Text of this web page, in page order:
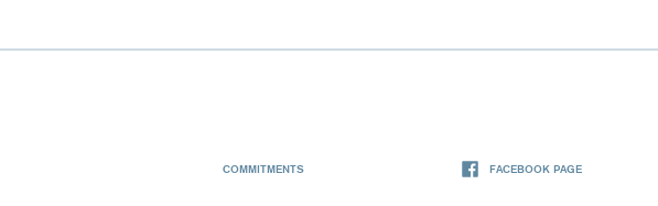
COMMITMENTS FACEBOOK PAGE